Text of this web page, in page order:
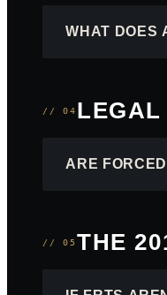
WHAT DOES
// 04 LEGAL
ARE
// 05THE